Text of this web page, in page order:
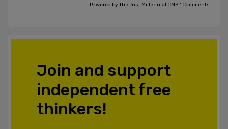
Powered by The Post Millennial CMS™ Comments
Join and support
independent free
thinkers!